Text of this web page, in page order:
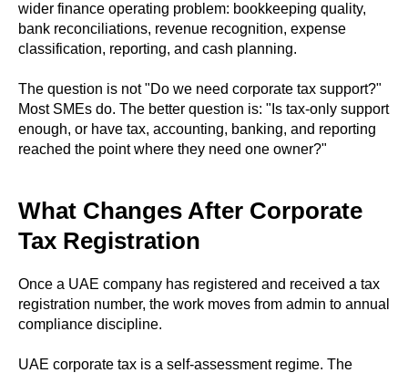
wider finance operating problem: bookkeeping quality,
bank reconciliations, revenue recognition, expense
classification, reporting, and cash planning.
The question is not "Do we need corporate tax support?"
Most SMEs do. The better question is: "Is tax-only support
enough, or have tax, accounting, banking, and reporting
reached the point where they need one owner?"
What Changes After Corporate
Tax Registration
Once a UAE company has registered and received a tax
registration number, the work moves from admin to annual
compliance discipline.
UAE corporate tax is a self-assessment regime. The